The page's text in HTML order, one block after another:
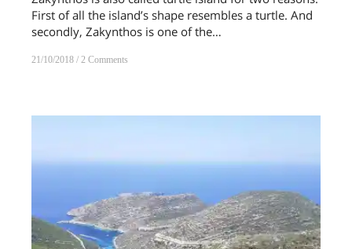
First of all the island’s shape resembles a turtle. And
secondly, Zakynthos is one of the…
21/10/2018 2 Comments